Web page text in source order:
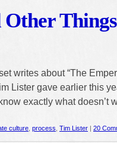
writes about “The
Lister gave earlier this
exactly what doesn’t
culture process Tim Lister | 20